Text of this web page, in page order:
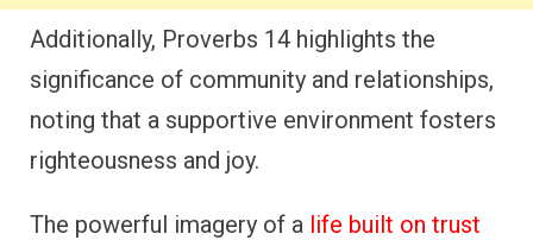
Additionally, Proverbs 14 highlights the
significance of community and relationships,
noting that a supportive environment fosters
righteousness and joy.
The powerful imagery of a life built on trust